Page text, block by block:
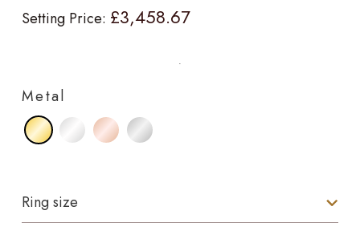
Setting Price: £3,458.67
Metal
Ring size